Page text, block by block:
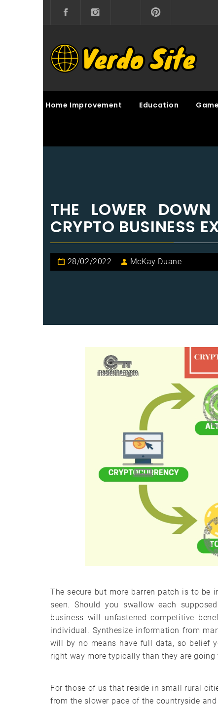
VERDO SITE
Home Improvement Education
THE LOWER
CRYPTO BUSINESS
28/02/2022 McKay Duane
The secure but more barren patch is to be
seen. Should you swallow each
business will unfastened competitive
individual. Synthesize information from
will by no means have full data, so belief
right way more typically than they are going
For those of us that reside in small rural
from the slower pace of the countryside